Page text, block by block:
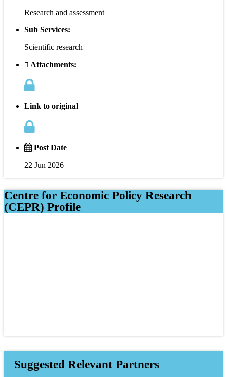
Research and assessment
Sub Services:
Scientific research
Attachments:
Link to original
Post Date
22 Jun 2026
Centre for Economic Policy Research
(CEPR) Profile
Suggested Relevant Partners